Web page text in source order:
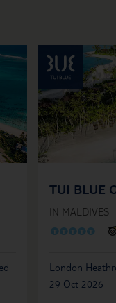
TUI BLUE
IN MALDIVES
OOOOO
London
29 Oct 2026